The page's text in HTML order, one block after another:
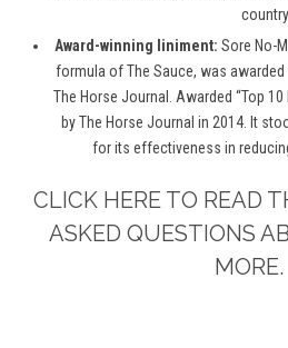
Award-winning liniment: Sore No-
formula of The Sauce, was
The Horse Journal. Awarded “Top
by The Horse Journal in 2014. It
for its effectiveness in
CLICK HERE TO READ
ASKED QUESTIONS
MORE.